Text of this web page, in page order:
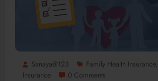
Sanaya@123 Family Health Insurance,
Insurance
0 Comments